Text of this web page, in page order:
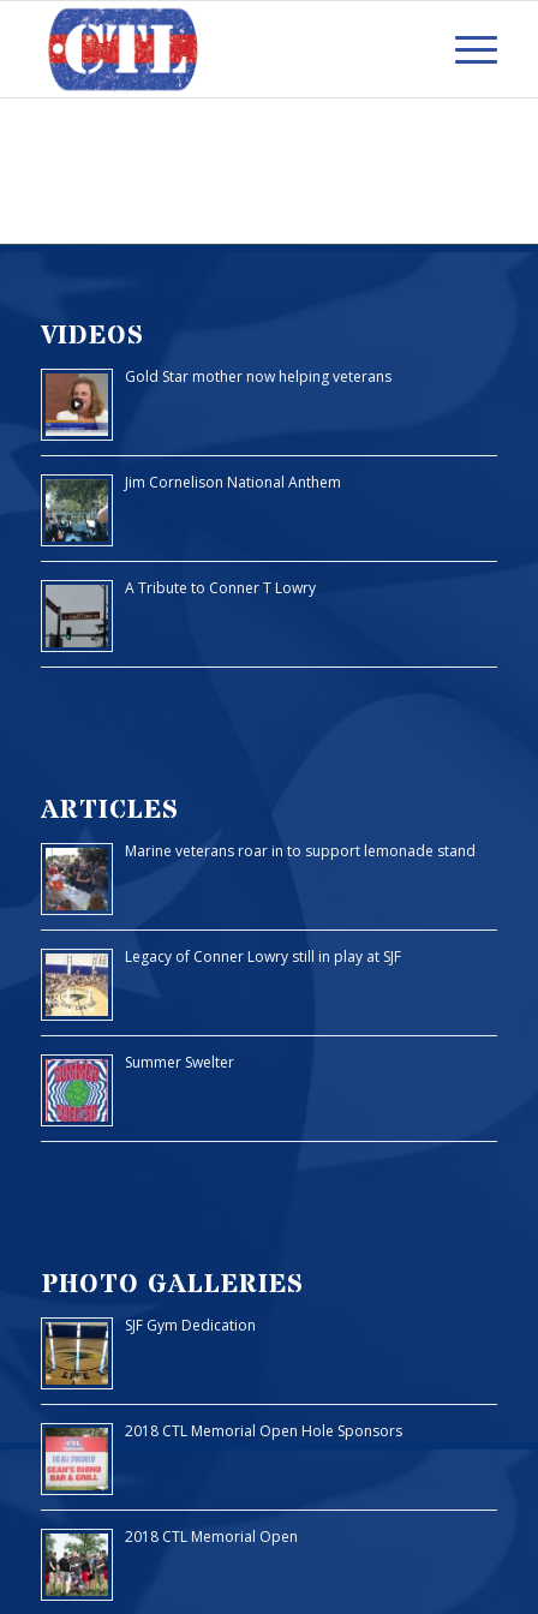
VIDEOS
Gold Star mother now helping veterans
Jim Cornelison National Anthem
A Tribute to Conner T Lowry
ARTICLES
Marine veterans roar in to support lemonade stand
Legacy of Conner Lowry still in play at SJF
Summer Swelter
PHOTO GALLERIES
SJF Gym Dedication
2018 CTL Memorial Open Hole Sponsors
2018 CTL Memorial Open